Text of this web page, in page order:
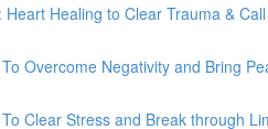
Healing to Clear Trauma &
Overcome Negativity and Bring
Clear Stress and Break through